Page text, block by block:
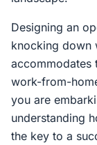
Designing an
knocking down
accommodates
work-from-
you are
understanding
the key to a